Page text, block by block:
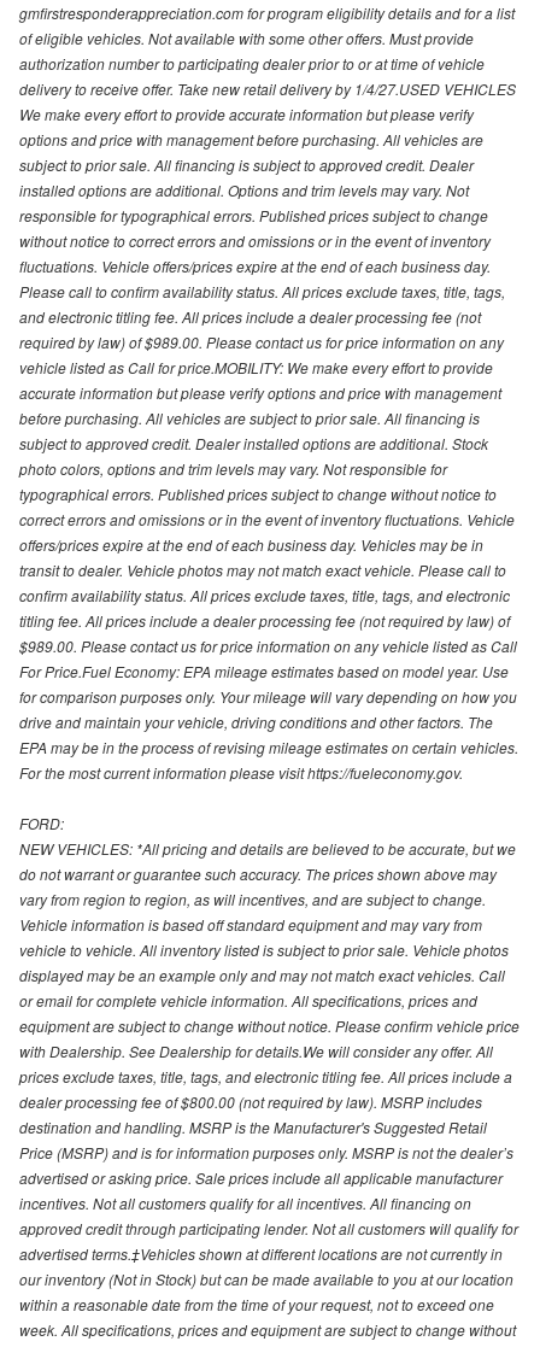
gmfirstresponderappreciation.com for program eligibility details and for a list
of eligible vehicles. Not available with some other offers. Must provide
authorization number to participating dealer prior to or at time of vehicle
delivery to receive offer. Take new retail delivery by 1/4/27.USED VEHICLES
We make every effort to provide accurate information but please verify
options and price with management before purchasing. All vehicles are
subject to prior sale. All financing is subject to approved credit. Dealer
installed options are additional. Options and trim levels may vary. Not
responsible for typographical errors. Published prices subject to change
without notice to correct errors and omissions or in the event of inventory
fluctuations. Vehicle offers/prices expire at the end of each business day.
Please call to confirm availability status. All prices exclude taxes, title, tags,
and electronic titling fee. All prices include a dealer processing fee (not
required by law) of $989.00. Please contact us for price information on any
vehicle listed as Call for price.MOBILITY: We make every effort to provide
accurate information but please verify options and price with management
before purchasing. All vehicles are subject to prior sale. All financing is
subject to approved credit. Dealer installed options are additional. Stock
photo colors, options and trim levels may vary. Not responsible for
typographical errors. Published prices subject to change without notice to
correct errors and omissions or in the event of inventory fluctuations. Vehicle
offers/prices expire at the end of each business day. Vehicles may be in
transit to dealer. Vehicle photos may not match exact vehicle. Please call to
confirm availability status. All prices exclude taxes, title, tags, and electronic
titling fee. All prices include a dealer processing fee (not required by law) of
$989.00. Please contact us for price information on any vehicle listed as Call
For Price.Fuel Economy: EPA mileage estimates based on model year. Use
for comparison purposes only. Your mileage will vary depending on how you
drive and maintain your vehicle, driving conditions and other factors. The
EPA may be in the process of revising mileage estimates on certain vehicles.
For the most current information please visit https://fueleconomy.gov.
FORD:
NEW VEHICLES: *All pricing and details are believed to be accurate, but we
do not warrant or guarantee such accuracy. The prices shown above may
vary from region to region, as will incentives, and are subject to change.
Vehicle information is based off standard equipment and may vary from
vehicle to vehicle. All inventory listed is subject to prior sale. Vehicle photos
displayed may be an example only and may not match exact vehicles. Call
or email for complete vehicle information. All specifications, prices and
equipment are subject to change without notice. Please confirm vehicle price
with Dealership. See Dealership for details.We will consider any offer. All
prices exclude taxes, title, tags, and electronic titling fee. All prices include a
dealer processing fee of $800.00 (not required by law). MSRP includes
destination and handling. MSRP is the Manufacturer's Suggested Retail
Price (MSRP) and is for information purposes only. MSRP is not the dealer’s
advertised or asking price. Sale prices include all applicable manufacturer
incentives. Not all customers qualify for all incentives. All financing on
approved credit through participating lender. Not all customers will qualify for
advertised terms.‡Vehicles shown at different locations are not currently in
our inventory (Not in Stock) but can be made available to you at our location
within a reasonable date from the time of your request, not to exceed one
week. All specifications, prices and equipment are subject to change without